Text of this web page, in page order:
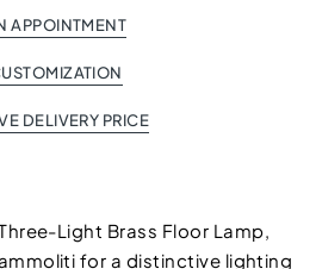
APPOINTMENT
DELIVERY PRICE
Light Brass Floor Lamp,
for a distinctive lighting